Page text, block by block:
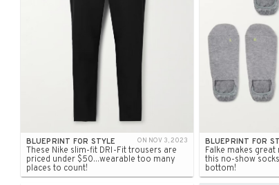
BLUEPRINT FOR STYLE ON NOV 3, 2023
These Nike slim-fit DRI-Fit trousers are
priced under $50...wearable too many
places to count!
BLUEPRINT FOR
Falke makes
this no-show
bottom!